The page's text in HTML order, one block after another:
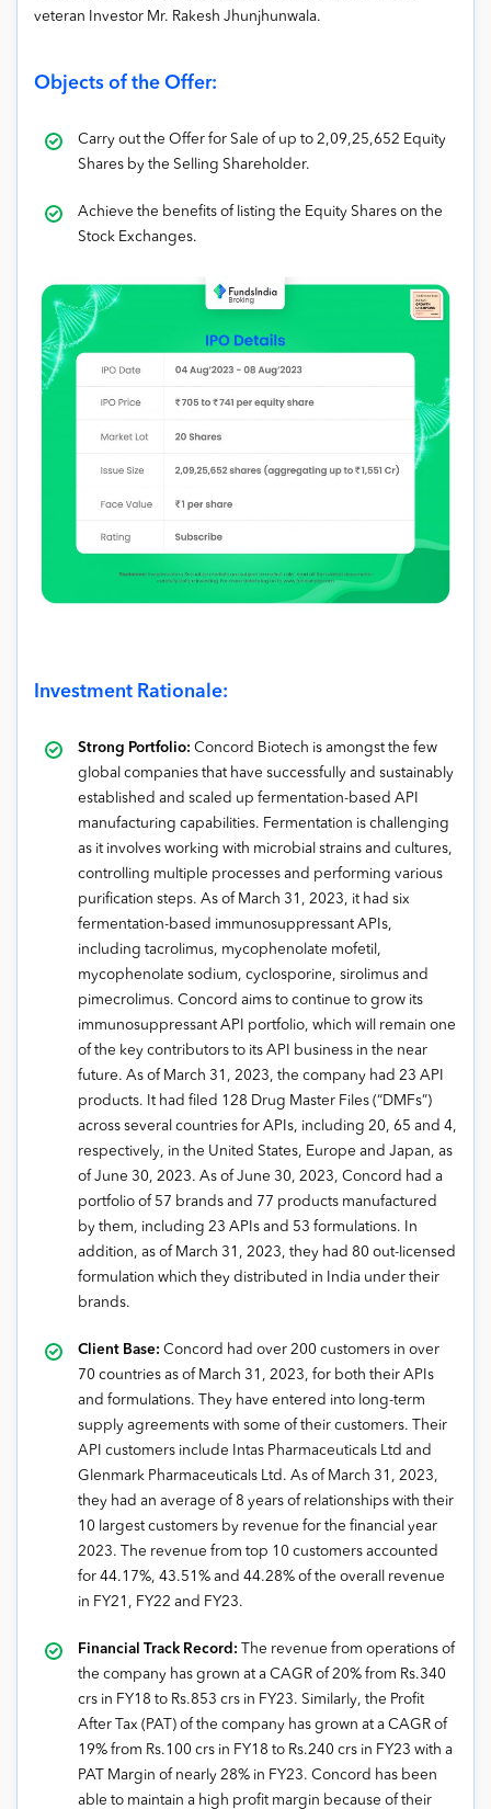
veteran Investor Mr. Rakesh Jhunjhunwala.
Objects of the Offer:
Carry out the Offer for Sale of up to 2,09,25,652 Equity
Shares by the Selling Shareholder.
Achieve the benefits of listing the Equity Shares on the
Stock Exchanges.
Investment Rationale:
Strong Portfolio: Concord Biotech is amongst the few
global companies that have successfully and sustainably
established and scaled up fermentation-based API
manufacturing capabilities. Fermentation is challenging
as it involves working with microbial strains and cultures,
controlling multiple processes and performing various
purification steps. As of March 31, 2023, it had six
fermentation-based immunosuppressant APIs,
including tacrolimus, mycophenolate mofetil,
mycophenolate sodium, cyclosporine, sirolimus and
pimecrolimus. Concord aims to continue to grow its
immunosuppressant API portfolio, which will remain one
of the key contributors to its API business in the near
future. As of March 31, 2023, the company had 23 API
products. It had filed 128 Drug Master Files (“DMFs”)
across several countries for APIs, including 20, 65 and 4,
respectively, in the United States, Europe and Japan, as
of June 30, 2023. As of June 30, 2023, Concord had a
portfolio of 57 brands and 77 products manufactured
by them, including 23 APIs and 53 formulations. In
addition, as of March 31, 2023, they had 80 out-licensed
formulation which they distributed in India under their
brands.
Client Base: Concord had over 200 customers in over
70 countries as of March 31, 2023, for both their APIs
and formulations. They have entered into long-term
supply agreements with some of their customers. Their
API customers include Intas Pharmaceuticals Ltd and
Glenmark Pharmaceuticals Ltd. As of March 31, 2023,
they had an average of 8 years of relationships with their
10 largest customers by revenue for the financial year
2023. The revenue from top 10 customers accounted
for 44.17%, 43.51% and 44.28% of the overall revenue
in FY21, FY22 and FY23.
Financial Track Record: The revenue from operations of
the company has grown at a CAGR of 20% from Rs.340
crs in FY18 to Rs.853 crs in FY23. Similarly, the Profit
After Tax (PAT) of the company has grown at a CAGR of
19% from Rs.100 crs in FY18 to Rs.240 crs in FY23 with a
PAT Margin of nearly 28% in FY23. Concord has been
able to maintain a high profit margin because of their